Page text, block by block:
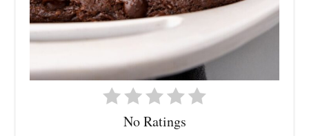
No Ratings